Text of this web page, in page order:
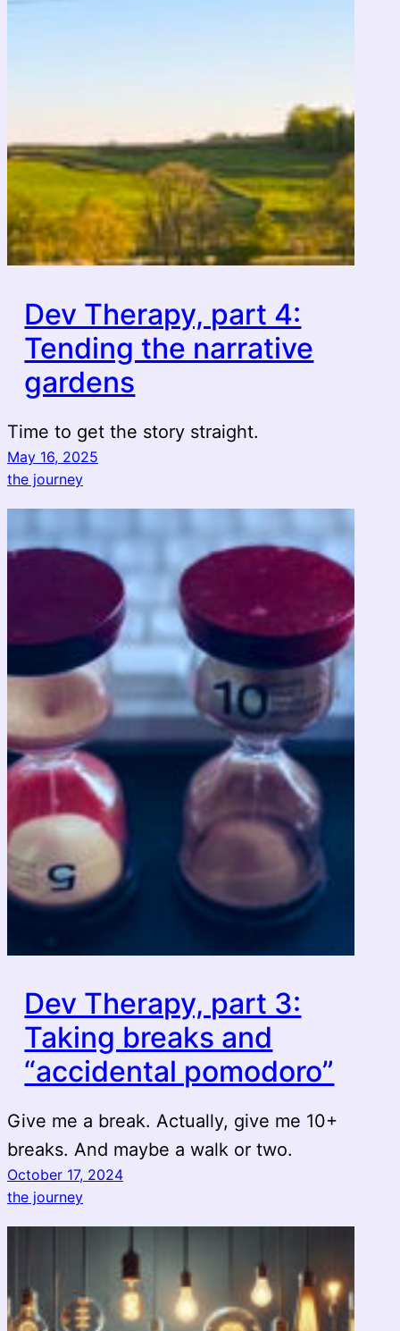
Dev Therapy, part 4:
Tending the narrative
gardens
Time to get the story straight.
May 16, 2025
the journey
Dev Therapy, part 3:
Taking breaks and
“accidental pomodoro”
Give me a break. Actually, give me 10+
breaks. And maybe a walk or two.
October 17, 2024
the journey